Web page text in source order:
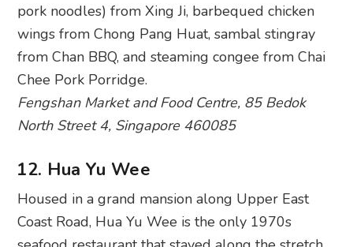
pork noodles) from Xing Ji, barbequed chicken
wings from Chong Pang Huat, sambal stingray
from Chan BBQ, and steaming congee from Chai
Chee Pork Porridge.
Fengshan Market and Food Centre, 85 Bedok
North Street 4, Singapore 460085
12. Hua Yu Wee
Housed in a grand mansion along Upper East
Coast Road, Hua Yu Wee is the only 1970s